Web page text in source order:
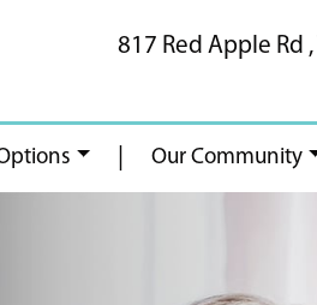
817 Red Apple Rd ,
Our Community